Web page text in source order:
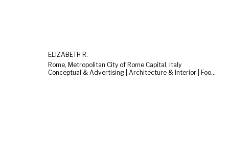
ELIZABETH R.
Rome, Metropolitan City of Rome Capital, Italy
Conceptual & Advertising | Architecture & Interior | Food & Still Life